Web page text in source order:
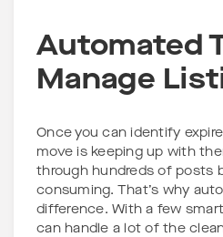
Automated
Manage
Once you can identify
move is keeping up with
through hundreds of posts
consuming. That’s why
difference. With a few
can handle a lot of the